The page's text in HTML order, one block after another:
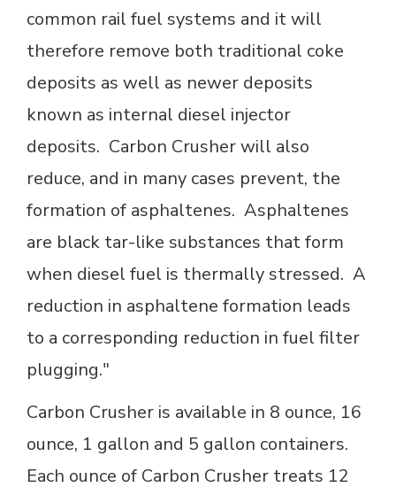
common rail fuel systems and it will
therefore remove both traditional coke
deposits as well as newer deposits
known as internal diesel injector
deposits. Carbon Crusher will also
reduce, and in many cases prevent, the
formation of asphaltenes. Asphaltenes
are black tar-like substances that form
when diesel fuel is thermally stressed. A
reduction in asphaltene formation leads
to a corresponding reduction in fuel filter
plugging."
Carbon Crusher is available in 8 ounce, 16
ounce, 1 gallon and 5 gallon containers.
Each ounce of Carbon Crusher treats 12